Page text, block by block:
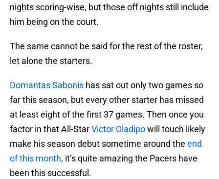
nights scoring-wise, but those off nights still include
him being on the court.
The same cannot be said for the rest of the roster,
let alone the starters.
Domantas Sabonis has sat out only two games so
far this season, but every other starter has missed
at least eight of the first 37 games. Then once you
factor in that All-StarVictor Oladipowill touch likely
make his season debut sometime around the end
of this month, it’s quite amazing the Pacers have
been this successful.